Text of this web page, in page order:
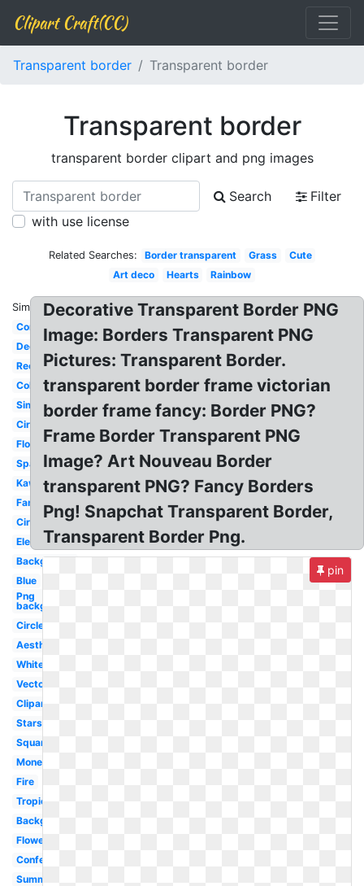
Clipart Craft(CC)
Transparent border Transparent border
Transparent border
transparent border clipart and png images
Search
Filter
with use license
Related Searches: Border transparent Grass
Cute
Art deco
Hearts Rainbow
Similar:
Corner
Decorative
Rectangle
Colorful
Simple
Circle
Flowers
Sparkle
Kawaii
Fancy
Circle
Elegant
Background
Blue
Png
background
Circle
Aesthetic
White
Vector
Clipart
Stars
Square
Money
Fire
Tropical
Background
Flowers
Confetti
Summer
Decorative Transparent Border PNG
Image: Borders Transparent PNG
Pictures: Transparent Border.
transparent border frame victorian
border frame fancy: Border PNG?
Frame Border Transparent PNG
Image? Art Nouveau Border
transparent PNG? Fancy Borders
Png! Snapchat Transparent Border,
Transparent Border Png.
pin